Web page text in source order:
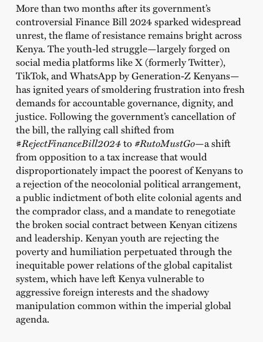
More than two months after its government’s
controversial Finance Bill 2024 sparked widespread
unrest, the flame of resistance remains bright across
Kenya. The youth-led struggle—largely forged on
social media platforms like X (formerly Twitter),
TikTok, and WhatsApp by Generation-Z Kenyans—
has ignited years of smoldering frustration into fresh
demands for accountable governance, dignity, and
justice. Following the government’s cancellation of
the bill, the rallying call shifted from
#RejectFinanceBill2024to #RutoMustGo—a shift
from opposition to a tax increase that would
disproportionately impact the poorest of Kenyans to
a rejection of the neocolonial political arrangement,
a public indictment of both elite colonial agents and
the comprador class, and a mandate to renegotiate
the broken social contract between Kenyan citizens
and leadership. Kenyan youth are rejecting the
poverty and humiliation perpetuated through the
inequitable power relations of the global capitalist
system, which have left Kenya vulnerable to
aggressive foreign interests and the shadowy
manipulation common within the imperial global
agenda.